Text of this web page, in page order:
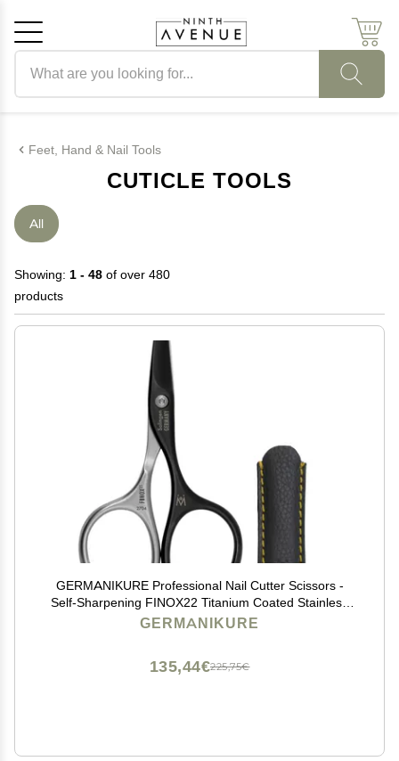
Feet, Hand & Nail Tools
CUTICLE TOOLS
All
Showing: 1 - 48 of over 480
products
GERMANIKURE Professional Nail Cutter Scissors -
Self-Sharpening FINOX22 Titanium Coated Stainless
Steel Manicure Tools in Leather Case - Ethically Made
GERMANIKURE
225,75€
135,44€